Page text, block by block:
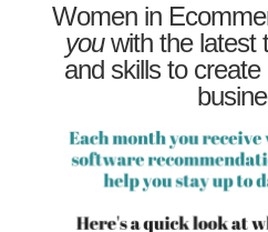
Women in
youwith the latest
and skills to